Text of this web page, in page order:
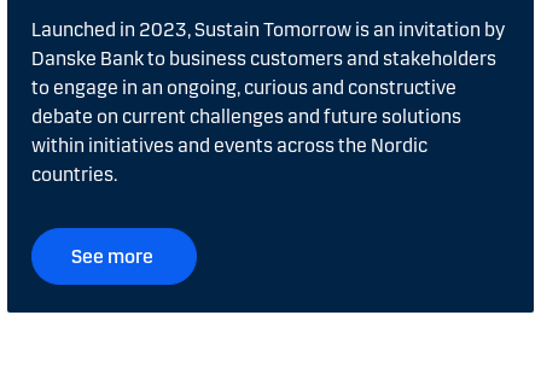
Launched in 2023, Sustain Tomorrow is an invitation by
Danske Bank to business customers and stakeholders
to engage in an ongoing, curious and constructive
debate on current challenges and future solutions
within initiatives and events across the Nordic
countries.
See more